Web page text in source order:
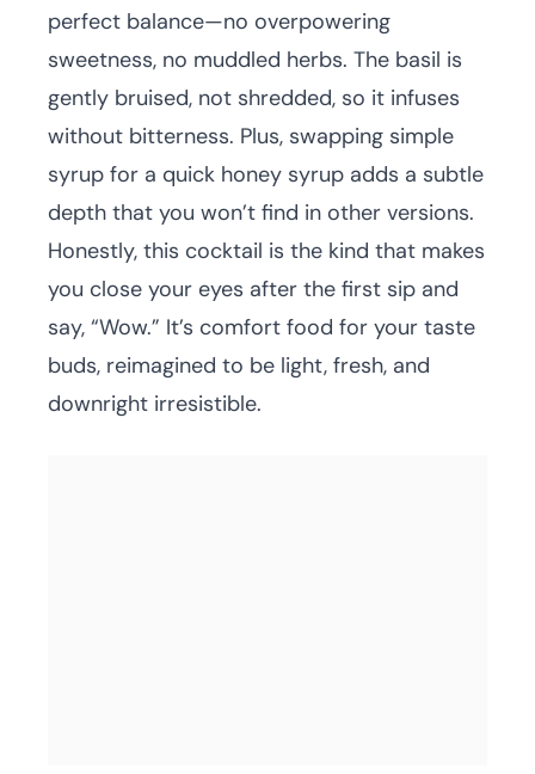
perfect balance—no overpowering
sweetness, no muddled herbs. The basil is
gently bruised, not shredded, so it infuses
without bitterness. Plus, swapping simple
syrup for a quick honey syrup adds a subtle
depth that you won’t find in other versions.
Honestly, this cocktail is the kind that makes
you close your eyes after the first sip and
say, “Wow.” It’s comfort food for your taste
buds, reimagined to be light, fresh, and
downright irresistible.